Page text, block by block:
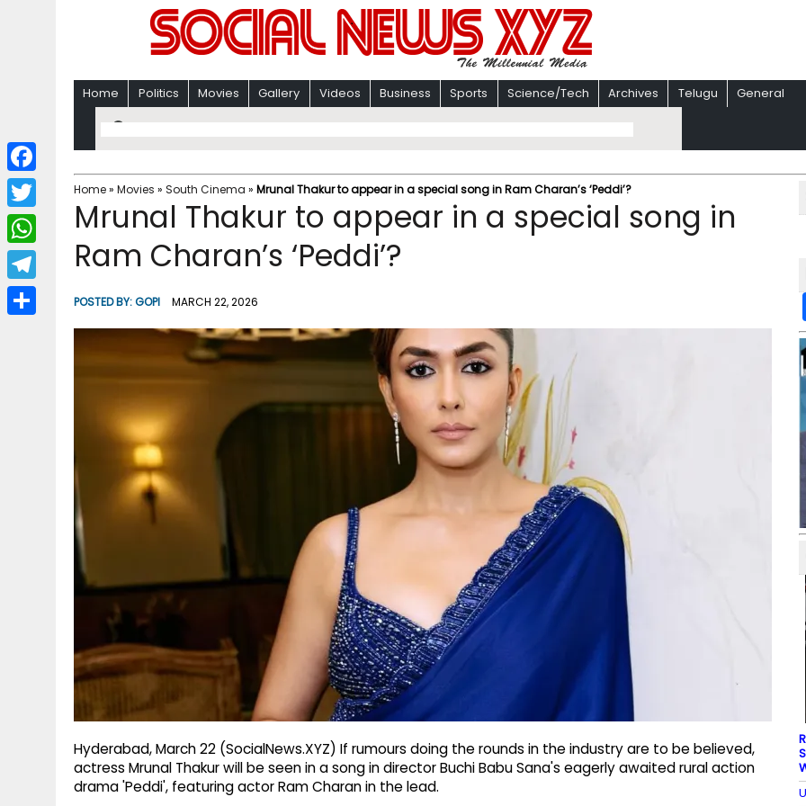
Home Politics Movies Gallery Videos Business Sports Science/Tech Archives Telugu General
Home» Movies » South Cinema » Mrunal Thakur to appear in a special song in Ram Charan’s ‘Peddi’?
Mrunal Thakur to appear in a special song in
Ram Charan’s ‘Peddi’?
POSTED BY:GOPI MARCH 22, 2026
Hyderabad, March 22 (SocialNews.XYZ) If rumours doing the rounds in the industry are to be believed,
actress Mrunal Thakur will be seen in a song in director Buchi Babu Sana's eagerly awaited rural action
drama 'Peddi', featuring actor Ram Charan in the lead.
F
a
c
b
T
w
i
W
h
a
T